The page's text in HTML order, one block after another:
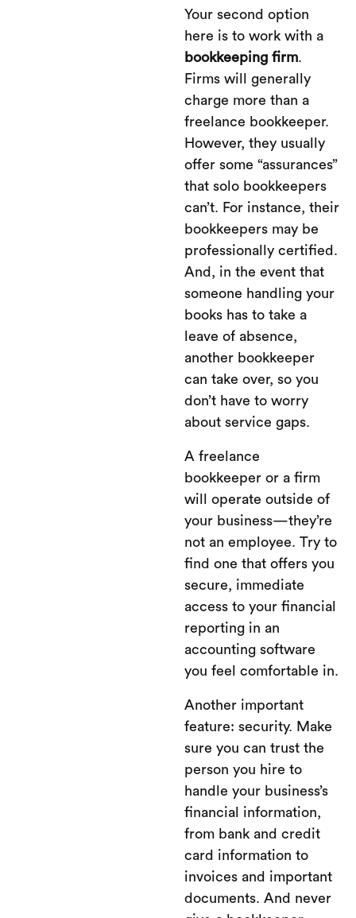
Your second option
here is to work with a
bookkeeping firm.
Firms will generally
charge more than a
freelance bookkeeper.
However, they usually
offer some “assurances”
that solo bookkeepers
can’t. For instance, their
bookkeepers may be
professionally certified.
And, in the event that
someone handling your
books has to take a
leave of absence,
another bookkeeper
can take over, so you
don’t have to worry
about service gaps.
A freelance
bookkeeper or a firm
will operate outside of
your business—they’re
not an employee. Try to
find one that offers you
secure, immediate
access to your financial
reporting in an
accounting software
you feel comfortable in.
Another important
feature: security. Make
sure you can trust the
person you hire to
handle your business’s
financial information,
from bank and credit
card information to
invoices and important
documents. And never